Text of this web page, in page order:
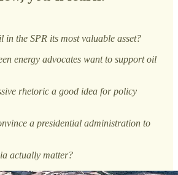
in the SPR its most valuable asset?
energy advocates want to support oil
rhetoric a good idea for policy
a presidential administration to
actually matter?